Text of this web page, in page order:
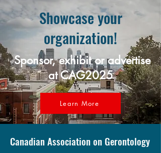
Showcase your
organization!
Sponsor, exhibit or advertise
at CAG2025
Learn More
Canadian Association on Gerontology